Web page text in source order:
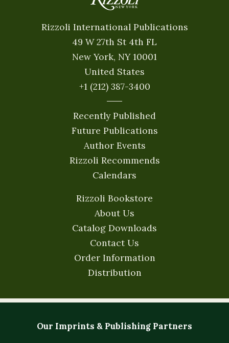
Rizzoli International Publications
49 W 27th St 4th FL
New York, NY 10001
United States
+1 (212) 387-3400
Recently Published
Future Publications
Author Events
Rizzoli Recommends
Calendars
Rizzoli Bookstore
About Us
Catalog Downloads
Contact Us
Order Information
Distribution
Our Imprints & Publishing Partners